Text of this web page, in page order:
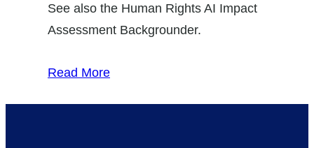
See also the Human Rights AI Impact
Assessment Backgrounder.
Read More